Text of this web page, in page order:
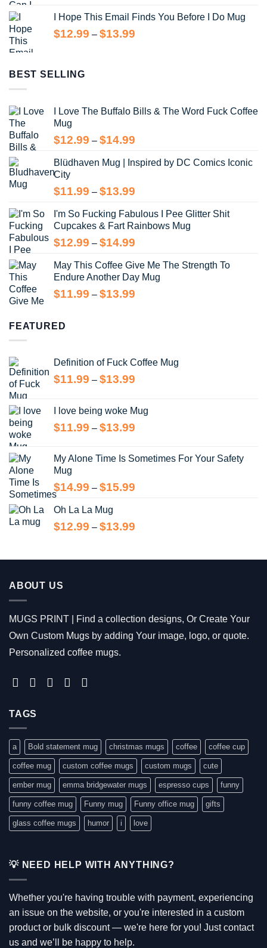
through
I Hope This Email Finds You Before I Do Mug
$12.99 – $13.99
BEST SELLING
I Love The Buffalo Bills & The Word Fuck Coffee
Mug
$12.99 – $14.99
$12.99
Blüdhaven Mug | Inspired by DC Comics Iconic
City
$11.99 – $13.99
$11.99
through
I'm So Fucking Fabulous I Pee Glitter Shit
Cupcakes & Fart Rainbows Mug
$12.99 – $14.99
$12.99
through
May This Coffee Give Me The Strength To
Endure Another Day Mug
$11.99 – $13.99
FEATURED
Definition of Fuck Coffee Mug
$11.99 – $13.99
through
I love being woke Mug
$11.99 – $13.99
through
My Alone Time Is Sometimes For Your Safety
Mug
$14.99 – $15.99
Oh La La Mug
$12.99 – $13.99
through
ABOUT US
MUGS PRINT | Find a collection designs, Or Create Your
Own Custom Mugs by adding Your image, logo, or quote.
Personalized coffee mugs.
TAGS
a Bold statement mug christmas mugs coffee coffee cup
coffee mug custom coffee mugs custom mugs cute
ember mug emma bridgewater mugs espresso cups funny
funny coffee mug Funny mug Funny office mug gifts
glass coffee mugs humor i love
💡 NEED HELP WITH ANYTHING?
Whether you're having trouble with payment, experiencing
an issue on the website, or you're interested in a custom
product or bulk discount — we're here for you! Just contact
us and we’ll be happy to help.